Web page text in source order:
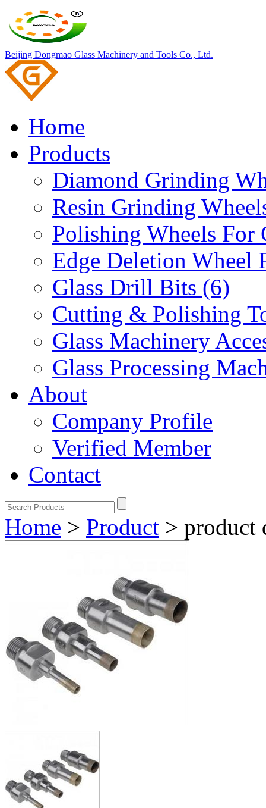
Beijing Dongmao Glass Machinery and Tools Co., Ltd.
Home
Products
Diamond Grinding
Resin Grinding
Polishing Wheels For
Edge Deletion Wheel
Glass Drill Bits (6)
Cutting & Polishing
Glass Machinery
Glass Processing
About
Company Profile
Verified Member
Contact
Home > Product > product